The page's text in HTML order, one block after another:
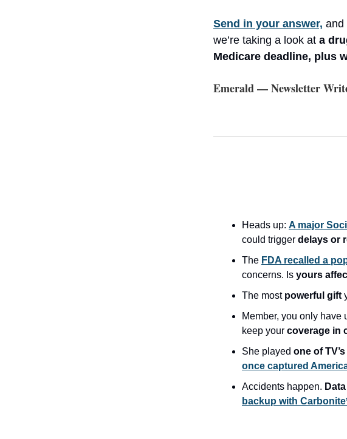
Send in your answer, and
we’re taking a look at a
Medicare deadline, plus
Emerald — Newsletter
Heads up: A major
could trigger delays or
The FDA recalled a
concerns. Is yours
The most powerful gift
Member, you only have
keep your coverage in
She played one of
once captured
Accidents happen.
backup with